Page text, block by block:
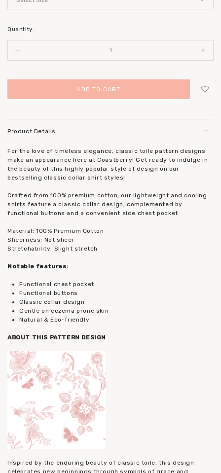
Quantity:
Product Details
For the love of timeless elegance, classic toile pattern designs
make an appearance here at Coastberry! Get ready to indulge in
the beauty of this highly popular style of design on our
bestselling classic collar shirt styles!
Crafted from 100% premium cotton, our lightweight and cooling
shirts feature a classic collar design, complemented by
functional buttons and a convenient side chest pocket.
Material: 100% Premium Cotton
Sheerness: Not sheer
Stretchability: Slight stretch
Notable features:
Functional chest pocket
Functional buttons
Classic collar design
Gentle on eczema prone skin
Natural & Eco-friendly
ABOUT THIS PATTERN DESIGN
Inspired by the enduring beauty of classic toile, this design
celebrates new beginnings through symbols of grace and